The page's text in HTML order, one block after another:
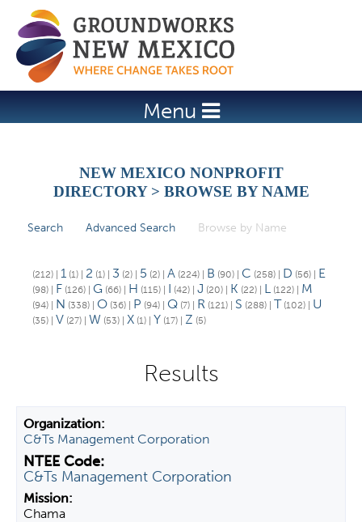
Jump to navigation
Menu
NEW MEXICO NONPROFIT
DIRECTORY > BROWSE BY NAME
a
Search Advanced Search Browse by Name
(212) 1 (1) 2 (1) 3 (2) 5 (2) A (224) B (90) C (258) D (56) E
(98) F (126) G (66) H (115) I (42) J (20) K (22) L (122) M
(94) N (338) O (36) P (94) Q (7) R (121) S (288) T (102) U
(35) V (27) W (53) X (1) Y (17) Z (5)
C&Ts Management Corporation
C&Ts Management Corporation
Chama